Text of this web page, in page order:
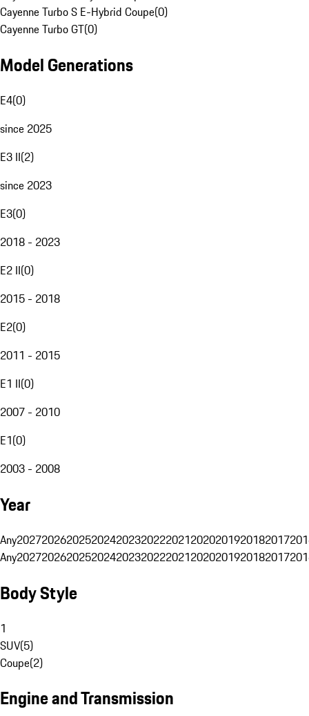
Cayenne Turbo S E-Hybrid Coupe(0)
Cayenne Turbo GT(0)
Model Generations
E4(0)
since 2025
E3 II(2)
since 2023
E3(0)
2018 - 2023
E2 II(0)
2015 - 2018
E2(0)
2011 - 2015
E1 II(0)
2007 - 2010
E1(0)
2003 - 2008
Year
Any20272026202520242023202220212020201920182017
Any20272026202520242023202220212020201920182017
Body Style
1
SUV(5)
Coupe(2)
Engine and Transmission